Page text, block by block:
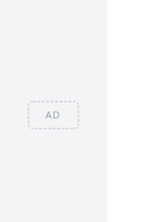
AD